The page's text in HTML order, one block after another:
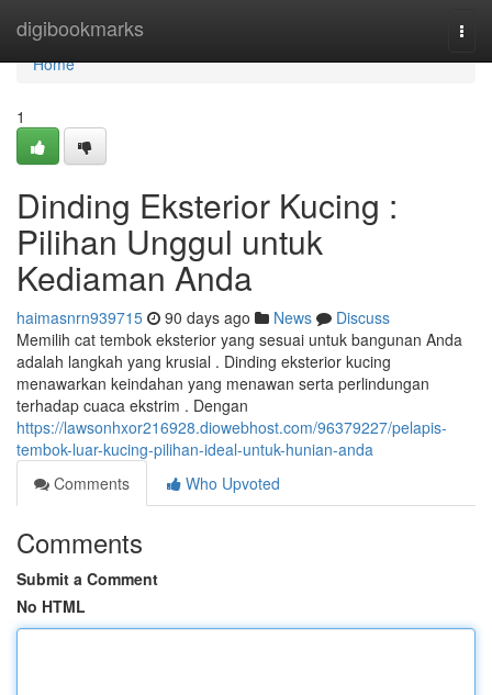
digibookmarks
Home
Home
1
Dinding Eksterior Kucing :
Pilihan Unggul untuk
Kediaman Anda
haimasnrn939715 90 days ago News
Discuss
Memilih cat tembok eksterior yang sesuai untuk bangunan Anda
adalah langkah yang krusial . Dinding eksterior kucing
menawarkan keindahan yang menawan serta perlindungan
terhadap cuaca ekstrim . Dengan
https://lawsonhxor216928.diowebhost.com/96379227/pelapis-
tembok-luar-kucing-pilihan-ideal-untuk-hunian-anda
Comments
Who Upvoted
Comments
Submit a Comment
No HTML